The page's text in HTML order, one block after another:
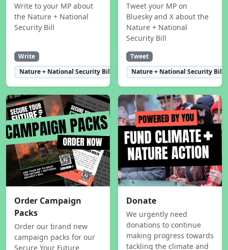
Write to your MP about
the Nature + National
Security Bill
Write
Nature + National Security Bill
Tweet your MP on
Bluesky and X about the
Nature + National
Security Bill
Tweet
Nature + National Security Bill
Order Campaign
Packs
Order our brand new
campaign packs for our
Secure Your Future
Donate
We urgently need
donations to continue
making progress towards
tackling the climate and